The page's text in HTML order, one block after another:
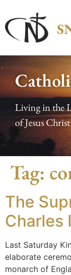
Living in the
of Jesus Christ
Tag:
The
Charles
Last Saturday
elaborate
monarch of